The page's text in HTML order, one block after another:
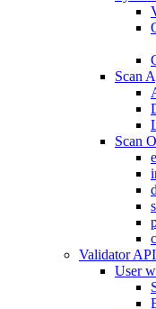
Scan
Scan
Validator
User